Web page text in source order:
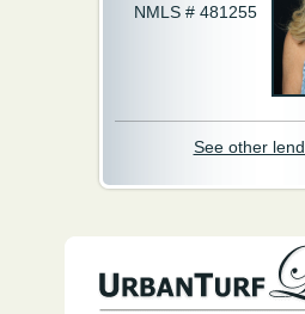
NMLS # 481255
See other